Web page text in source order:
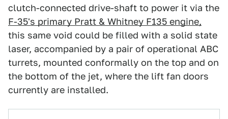
clutch-connected drive-shaft to power it via the
F-35's primary Pratt & Whitney F135 engine,
this same void could be filled with a solid state
laser, accompanied by a pair of operational ABC
turrets, mounted conformally on the top and on
the bottom of the jet, where the lift fan doors
currently are installed.